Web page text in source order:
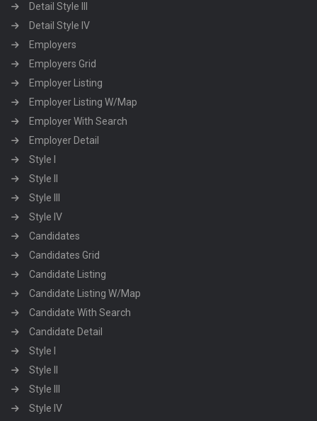
Detail Style III
Detail Style IV
Employers
Employers Grid
Employer Listing
Employer Listing W/Map
Employer With Search
Employer Detail
Style I
Style II
Style III
Style IV
Candidates
Candidates Grid
Candidate Listing
Candidate Listing W/Map
Candidate With Search
Candidate Detail
Style I
Style II
Style III
Style IV